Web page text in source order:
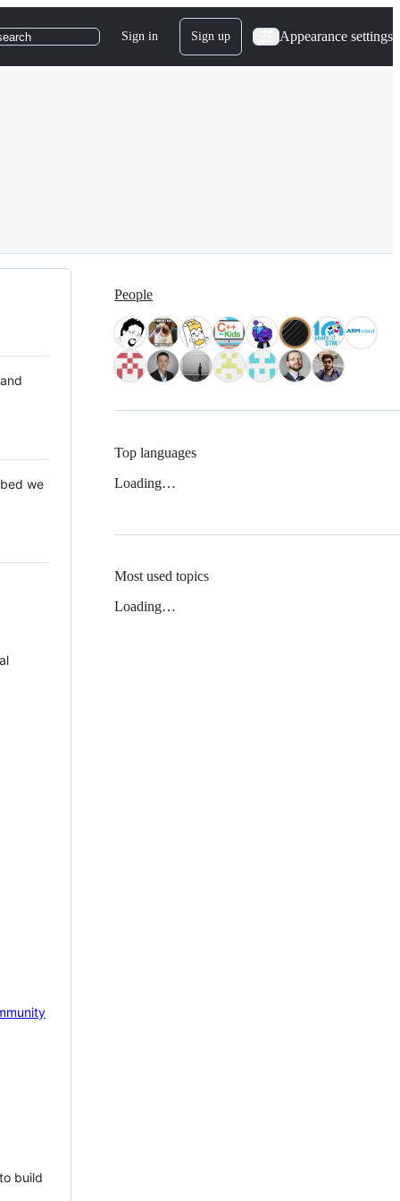
Sign in Sign up Appearance settings
we
build
People
Top languages
Loading…
Most used topics
Loading…